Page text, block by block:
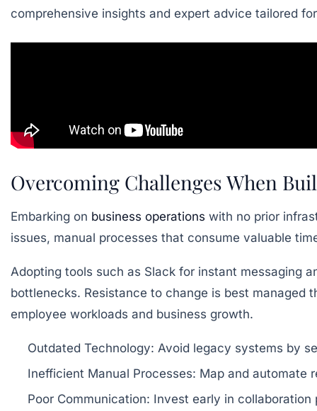
Overcoming Challenges When
Embarking on business operations with no prior
issues, manual processes that consume valuable
Adopting tools such as Slack for instant messaging
bottlenecks. Resistance to change is best
employee workloads and business growth.
Outdated Technology: Avoid legacy systems by
Inefficient Manual Processes: Map and automate
Poor Communication: Invest early in collaboration